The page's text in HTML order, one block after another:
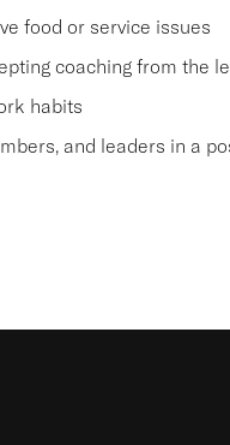
food or service issues
coaching from the
habits
and leaders in a